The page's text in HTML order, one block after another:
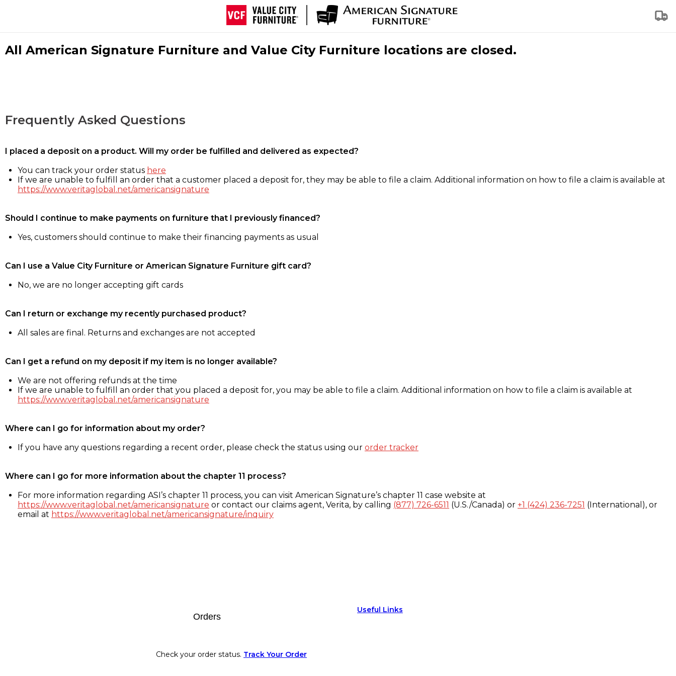
All American Signature Furniture and Value City Furniture locations are closed.
Frequently Asked Questions
I placed a deposit on a product. Will my order be fulfilled and delivered as expected?
You can track your order status here
If we are unable to fulfill an order that a customer placed a deposit for, they may be able to file a claim. Additional information on how to file a claim is available at
https://www.veritaglobal.net/americansignature
Should I continue to make payments on furniture that I previously financed?
Yes, customers should continue to make their financing payments as usual
Can I use a Value City Furniture or American Signature Furniture gift card?
No, we are no longer accepting gift cards
Can I return or exchange my recently purchased product?
All sales are final. Returns and exchanges are not accepted
Can I get a refund on my deposit if my item is no longer available?
We are not offering refunds at the time
If we are unable to fulfill an order that you placed a deposit for, you may be able to file a claim. Additional information on how to file a claim is available at
https://www.veritaglobal.net/americansignature
Where can I go for information about my order?
If you have any questions regarding a recent order, please check the status using our order tracker
Where can I go for more information about the chapter 11 process?
For more information regarding ASI’s chapter 11 process, you can visit American Signature’s chapter 11 case website at
https://www.veritaglobal.net/americansignature or contact our claims agent, Verita, by calling (877) 726-6511 (U.S./Canada) or +1 (424) 236-7251 (International), or
email at https://www.veritaglobal.net/americansignature/inquiry
Orders
Check your order status. Track Your Order
Useful Links